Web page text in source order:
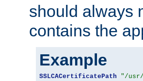
should always
contains the
Example
SSLCACertificatePath "/